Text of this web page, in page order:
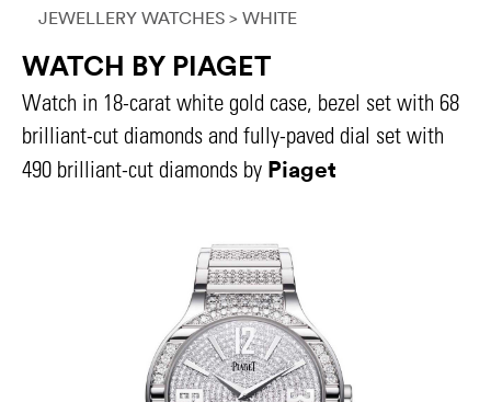
JEWELLERY WATCHES > WHITE
WATCH BY PIAGET
Watch in 18-carat white gold case, bezel set with 68
brilliant-cut diamonds and fully-paved dial set with
490 brilliant-cut diamonds by Piaget